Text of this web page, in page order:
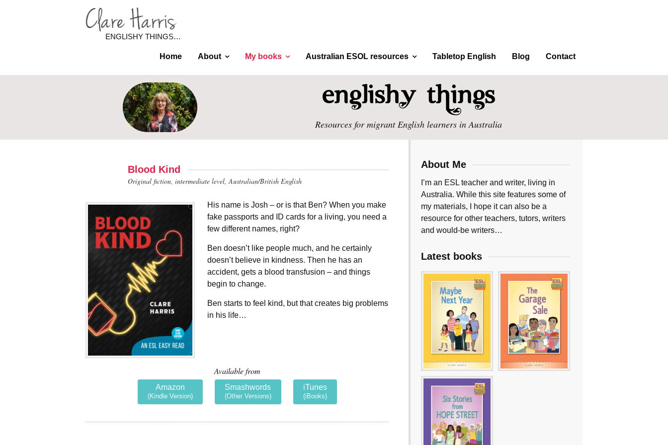
ENGLISHY THINGS…
Home About My books Australian ESOL resources Tabletop English Blog Contact
Resources for migrant English learners in Australia
Blood Kind
Original fiction, intermediate level, Australian/British English
His name is Josh – or is that Ben? When you make
fake passports and ID cards for a living, you need a
few different names, right?
Ben doesn’t like people much, and he certainly
doesn’t believe in kindness. Then he has an
accident, gets a blood transfusion – and things
begin to change.
Ben starts to feel kind, but that creates big problems
in his life…
Available from
Amazon
(Kindle Version)
Smashwords
(Other Versions)
iTunes
(iBooks)
About Me
I’m an ESL teacher and writer, living in
Australia. While this site features some of
my materials, I hope it can also be a
resource for other teachers, tutors, writers
and would-be writers…
Latest books